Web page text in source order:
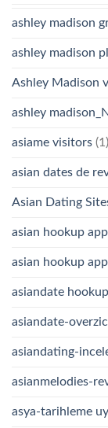
ashley madison
ashley madison
Ashley Madison
ashley
asiame visitors (1)
asian dates de
Asian Dating
asian hookup
asian hookup
asiandate
asiandate-
asiandating-
asianmelodies-
asya-tarihleme